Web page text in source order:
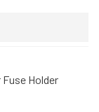
Fuse Holder